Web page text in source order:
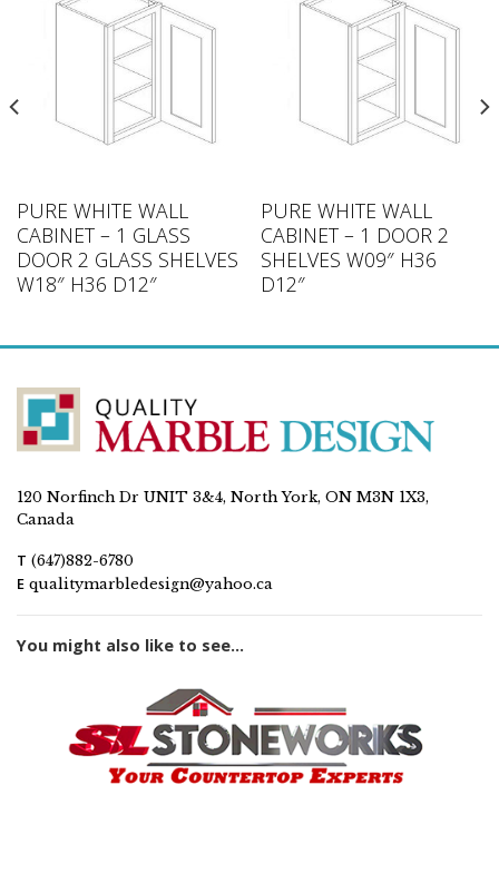
PURE WHITE WALL
CABINET – 1 GLASS
DOOR 2 GLASS SHELVES
W18″ H36 D12″
PURE WHITE WALL
CABINET – 1 DOOR 2
SHELVES W09″ H36
D12″
120 Norfinch Dr UNIT 3&4, North York, ON M3N 1X3,
Canada
T (647)882-6780
E qualitymarbledesign@yahoo.ca
You might also like to see...